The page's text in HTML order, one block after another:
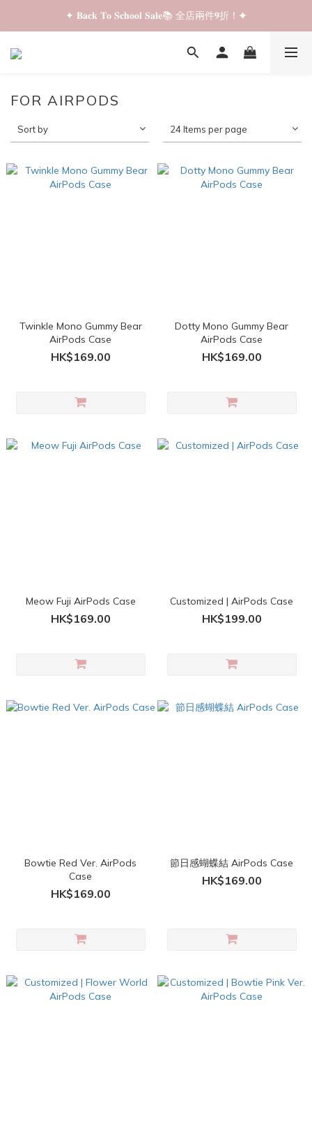
✦ 𝐁𝐚𝐜𝐤 𝐓𝐨 𝐒𝐜𝐡𝐨𝐨𝐥 𝐒𝐚𝐥𝐞📚 全店兩件𝟗折！✦
✦ 𝐁𝐚𝐜𝐤 𝐓𝐨 𝐒𝐜𝐡𝐨𝐨𝐥 𝐒𝐚𝐥𝐞📚 全店兩件𝟗折！✦
✦ 全店購物滿 𝐇𝐊𝐃𝟑𝟓𝟎 即享順豐站/智能櫃免運費！✦
FOR AIRPODS
Sort by 24 Items per page
Twinkle Mono Gummy Bear
AirPods Case
HK$169.00
Dotty Mono Gummy Bear
AirPods Case
HK$169.00
Meow Fuji AirPods Case
HK$169.00
Customized | AirPods Case
HK$199.00
Bowtie Red Ver. AirPods
Case
HK$169.00
節日感蝴蝶結 AirPods Case
HK$169.00